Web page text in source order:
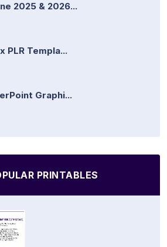
2025 & 2026...
PLR Templa...
Graphi...
PRINTABLES